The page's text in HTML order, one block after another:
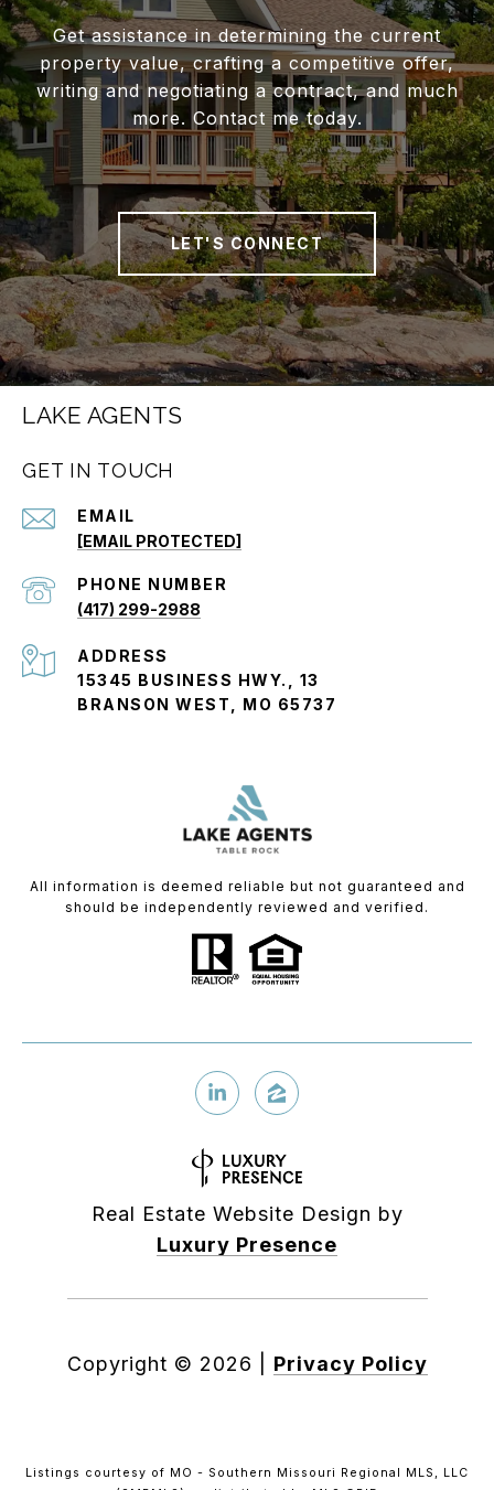
Get assistance in determining the current
property value, crafting a competitive offer,
writing and negotiating a contract, and much
more. Contact me today.
LET'S CONNECT
LAKE AGENTS
GET IN TOUCH
EMAIL
[EMAIL PROTECTED]
PHONE NUMBER
(417) 299-2988
ADDRESS
15345 BUSINESS HWY., 13
BRANSON WEST, MO 65737
All information is deemed reliable but not guaranteed and
should be independently reviewed and verified.
Real Estate Website Design by
Luxury Presence
Copyright © 2026 Privacy Policy
Listings courtesy of MO - Southern Missouri Regional MLS, LLC